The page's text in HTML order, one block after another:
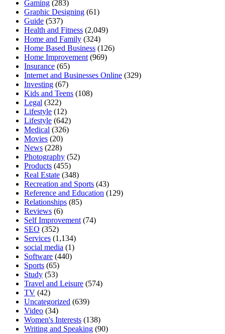
Gaming (283)
Graphic Designing (61)
Guide (537)
Health and Fitness (2,049)
Home and Family (324)
Home Based Business (126)
Home Improvement (969)
Insurance (65)
Internet and Businesses Online (329)
Investing (67)
Kids and Teens (108)
Legal (322)
Lifestyle (12)
Lifestyle (642)
Medical (326)
Movies (20)
News (228)
Photography (52)
Products (455)
Real Estate (348)
Recreation and Sports (43)
Reference and Education (129)
Relationships (85)
Reviews (6)
Self Improvement (74)
SEO (352)
Services (1,134)
social media (1)
Software (440)
Sports (65)
Study (53)
Travel and Leisure (574)
TV (42)
Uncategorized (639)
Video (34)
Women's Interests (138)
Writing and Speaking (90)